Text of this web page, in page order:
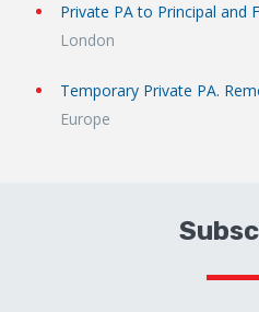
Private PA to Principal and
London
Temporary Private PA.
Europe